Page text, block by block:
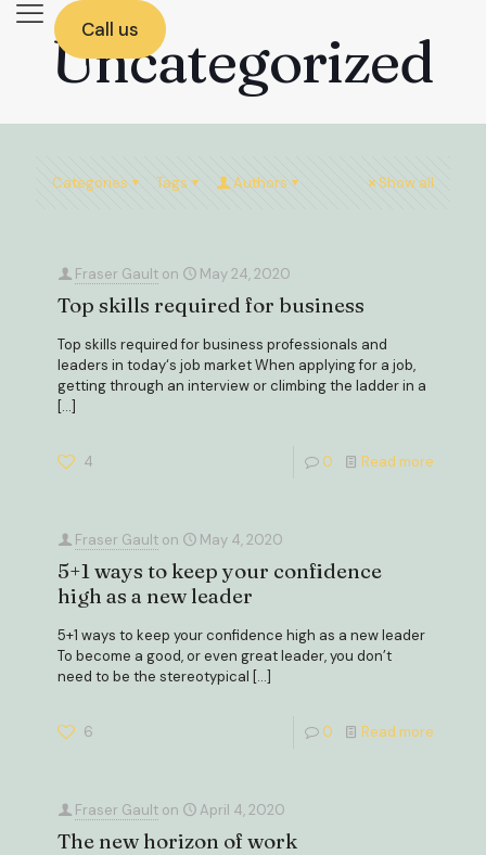
Call us
Uncategorized
Categories Tags Authors Show all
Fraser Gault on May 24, 2020
Top skills required for business
Top skills required for business professionals and
leaders in today‘s job market When applying for a job,
getting through an interview or climbing the ladder in a
[…]
4 0 Read more
Fraser Gault on May 4, 2020
5+1 ways to keep your confidence
high as a new leader
5+1 ways to keep your confidence high as a new leader
To become a good, or even great leader, you don’t
need to be the stereotypical […]
6 0 Read more
Fraser Gault on April 4, 2020
The new horizon of work